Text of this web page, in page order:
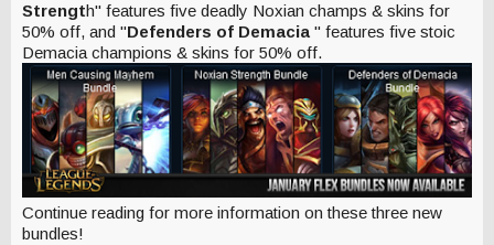
Strength" features five deadly Noxian champs & skins for
50% off, and "Defenders of Demacia " features five stoic
Demacia champions & skins for 50% off.
Continue reading for more information on these three new
bundles!